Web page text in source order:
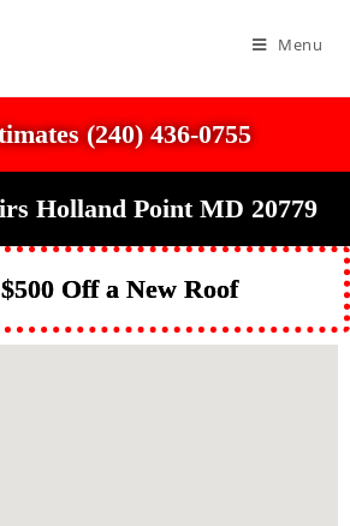
Menu
(240) 436-0755
Holland Point MD 20779
Off a New Roof